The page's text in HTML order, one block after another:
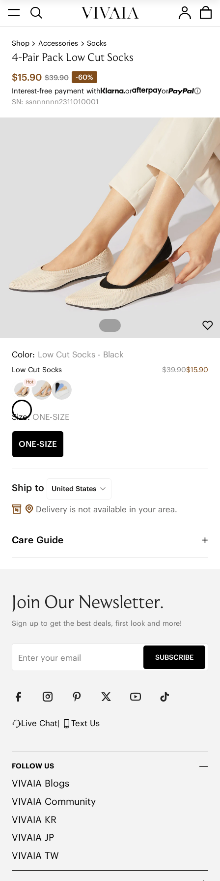
Shop Accessories Socks
4-Pair Pack Low Cut Socks
$15.90 $39.90
-60%
Interest-free payment with
or
or
SN: ssnnnnnn2311010001
Color: Low Cut Socks - Black
Low Cut Socks $39.90$15.90
Hot
Size:ONE-SIZE
ONE-SIZE
Ship to United States
Delivery is not available in your area.
Care Guide
Join Our Newsletter.
Sign up to get the best deals, first look and more!
SUBSCRIBE
Live Chat| Text Us
FOLLOW US
VIVAIA Blogs
VIVAIA Community
VIVAIA KR
VIVAIA JP
VIVAIA TW